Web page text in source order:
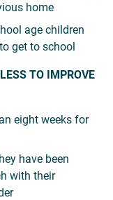
home
age children
get to school
TO IMPROVE
eight weeks for
have been
with their